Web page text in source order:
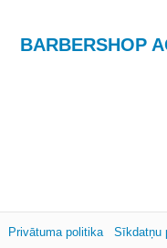
BARBERSHOP
Privātuma politika Sīkdatņu